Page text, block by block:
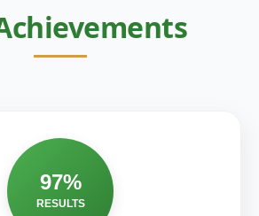
97%
RESULTS